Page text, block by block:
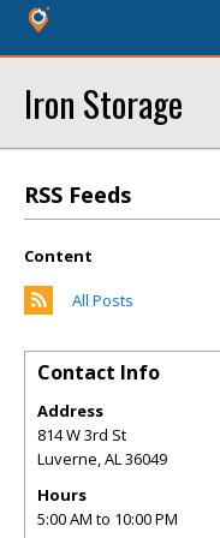
Iron Storage
RSS Feeds
Content
All Posts
Contact Info
Address
814 W 3rd St
Luverne,AL36049
Hours
5:00 AM to 10:00 PM